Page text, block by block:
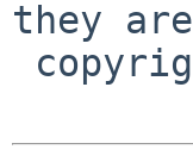
they